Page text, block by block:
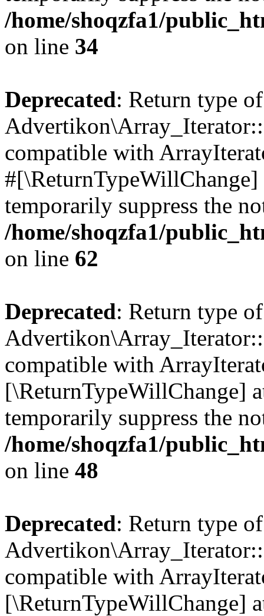
/home/shoqzfa1/
on line 34
Deprecated: Return type of
compatible with
temporarily suppress the
/home/shoqzfa1/
on line 62
Deprecated: Return type of
compatible with
[\ReturnTypeWillChange]
temporarily suppress the
/home/shoqzfa1/
on line 48
Deprecated: Return type of
compatible with
[\ReturnTypeWillChange]